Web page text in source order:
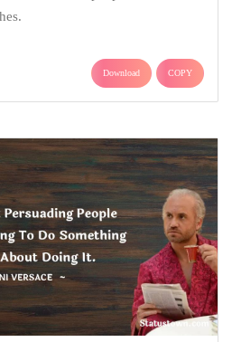
Download COPY